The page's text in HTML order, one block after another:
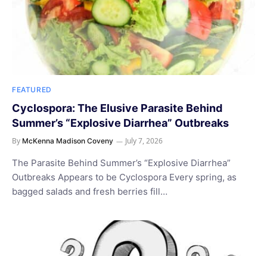
FEATURED
Cyclospora: The Elusive Parasite Behind
Summer’s “Explosive Diarrhea” Outbreaks
By McKenna Madison Coveny July 7, 2026
The Parasite Behind Summer’s “Explosive Diarrhea”
Outbreaks Appears to be Cyclospora Every spring, as
bagged salads and fresh berries fill…